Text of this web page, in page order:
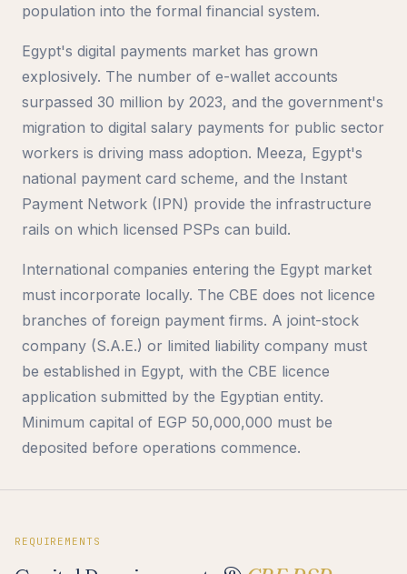
population into the formal financial system.
Egypt's digital payments market has grown
explosively. The number of e-wallet accounts
surpassed 30 million by 2023, and the government's
migration to digital salary payments for public sector
workers is driving mass adoption. Meeza, Egypt's
national payment card scheme, and the Instant
Payment Network (IPN) provide the infrastructure
rails on which licensed PSPs can build.
International companies entering the Egypt market
must incorporate locally. The CBE does not licence
branches of foreign payment firms. A joint-stock
company (S.A.E.) or limited liability company must
be established in Egypt, with the CBE licence
application submitted by the Egyptian entity.
Minimum capital of EGP 50,000,000 must be
deposited before operations commence.
REQUIREMENTS